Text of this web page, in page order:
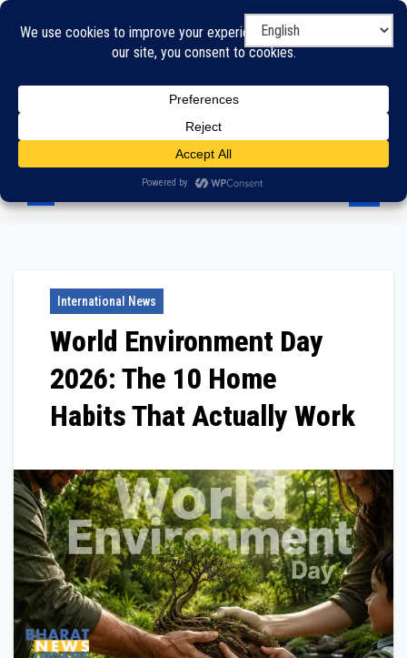
Skip
International News
World Environment Day
2026: The 10 Home
Habits That Actually Work